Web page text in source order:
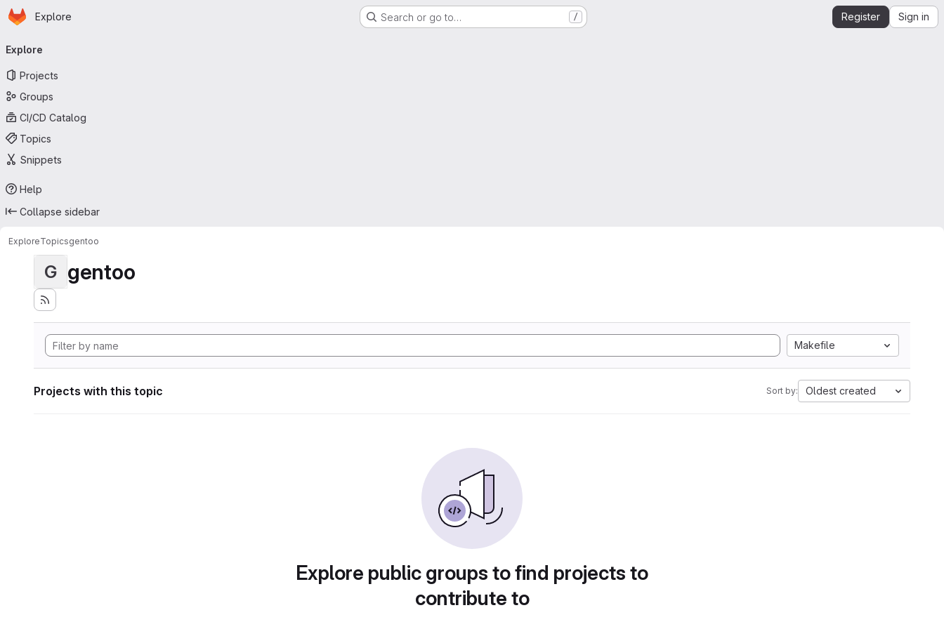
Skip to main content
Homepage
Explore Search or go to… / Register Sign in
navigation
Explore
Projects
Groups
CI/CD Catalog
Topics
Snippets
Help
Collapse sidebar
ExploreTopicsgentoo
G gentoo
Makefile
Projects with this topic Sort by: Oldest created
Explore public groups to find projects to
contribute to